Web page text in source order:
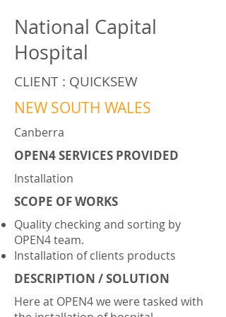
National Capital
Hospital
CLIENT : QUICKSEW
NEW SOUTH WALES
Canberra
OPEN4 SERVICES PROVIDED
Installation
SCOPE OF WORKS
Quality checking and sorting by
OPEN4 team.
Installation of clients products
DESCRIPTION / SOLUTION
Here at OPEN4 we were tasked with